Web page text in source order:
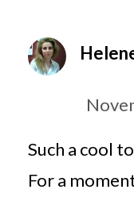
Such a cool
For a